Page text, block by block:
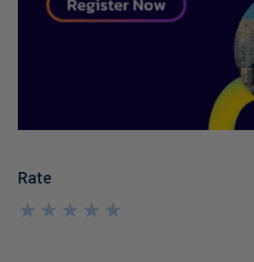
Rate
★
★
★
★
★
★
★
★
★
★